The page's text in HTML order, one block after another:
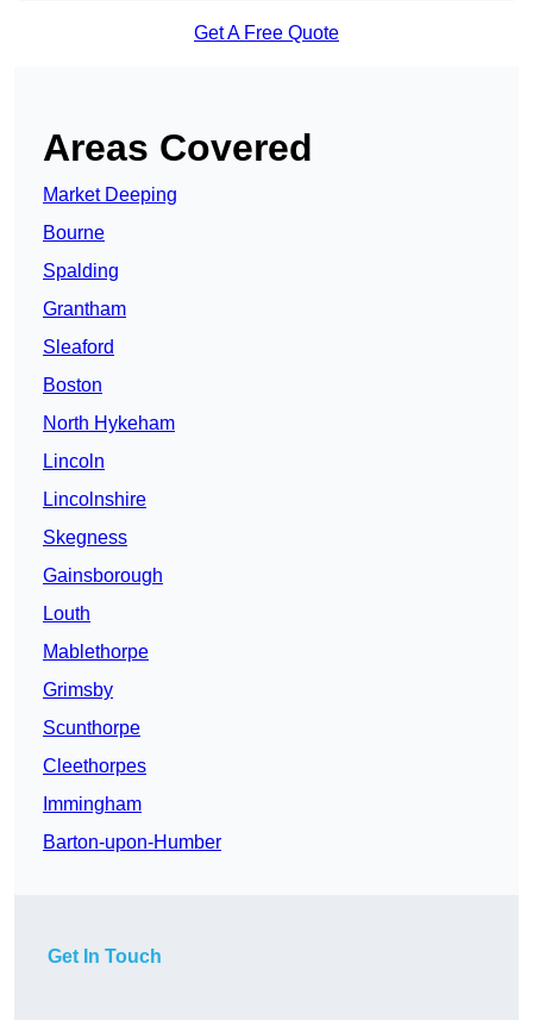
Get A Free Quote
Areas Covered
Market Deeping
Bourne
Spalding
Grantham
Sleaford
Boston
North Hykeham
Lincoln
Lincolnshire
Skegness
Gainsborough
Louth
Mablethorpe
Grimsby
Scunthorpe
Cleethorpes
Immingham
Barton-upon-Humber
Get In Touch